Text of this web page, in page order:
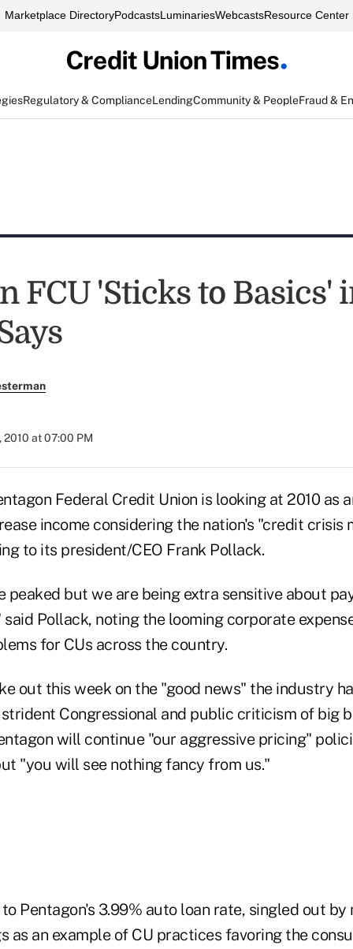
Marketplace DirectoryPodcastsLuminariesWebcastsResource Center
Regulatory & ComplianceLendingCommunity & PeopleFraud &
FCU 'Sticks to Basics'
2010 at 07:00 PM
Federal Credit Union is looking at 2010 as
income considering the nation's "credit crisis
to its president/CEO Frank Pollack.
peaked but we are being extra sensitive about
Pollack, noting the looming corporate
for CUs across the country.
out this week on the "good news" the industry
Congressional and public criticism of big
will continue "our aggressive pricing"
"you will see nothing fancy from us."
Pentagon's 3.99% auto loan rate, singled out by
as an example of CU practices favoring the